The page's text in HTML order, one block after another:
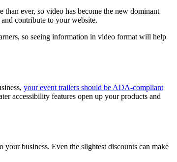
ever, so video has become the new dominant
contribute to your website.
so seeing information in video format will help
your event trailers should be ADA-compliant
accessibility features open up your products and
your business. Even the slightest discounts can make